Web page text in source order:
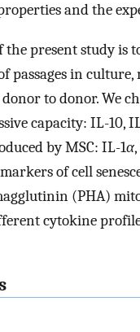
and the
the present study
passages in
to donor. We
capacity: IL-10, IL-
by MSC: IL-1α
of cell
(PHA)
cytokine